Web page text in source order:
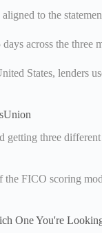
to the
across the
States, lenders
getting three
FICO scoring
One You're